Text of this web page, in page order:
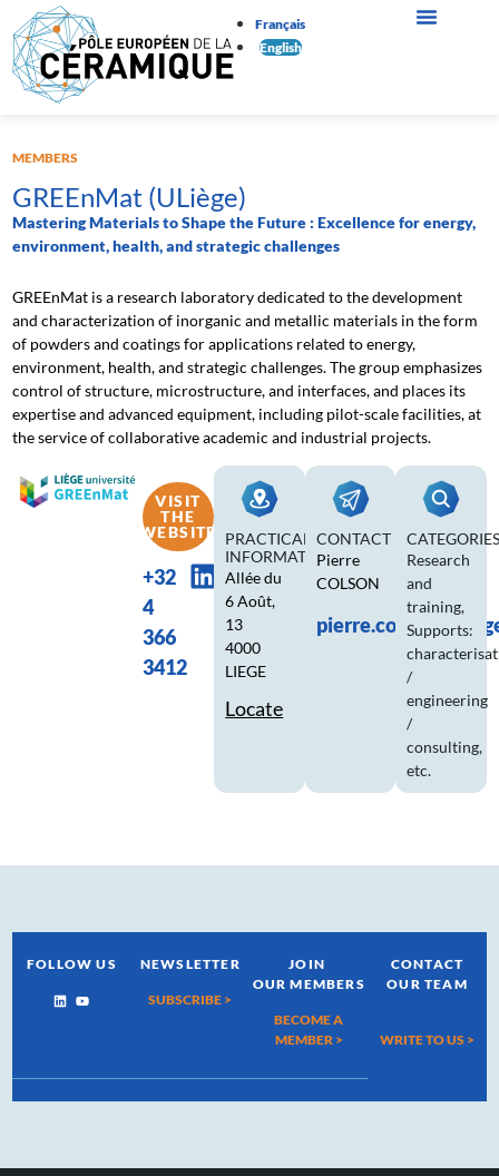
Français
English
MEMBERS
GREEnMat (ULiège)
Mastering Materials to Shape the Future : Excellence for energy,
environment, health, and strategic challenges
GREEnMat is a research laboratory dedicated to the development
and characterization of inorganic and metallic materials in the form
of powders and coatings for applications related to energy,
environment, health, and strategic challenges. The group emphasizes
control of structure, microstructure, and interfaces, and places its
expertise and advanced equipment, including pilot-scale facilities, at
the service of collaborative academic and industrial projects.
VISIT
THE
WEBSITE
+32
4
366
3412
PRACTICAL
INFORMATION
Allée du
6 Août,
13
4000
LIEGE
Locate
CONTACT
Pierre
COLSON
Research
and
training,
Supports:
/
engineering
/
consulting,
etc.
FOLLOW US NEWSLETTER
SUBSCRIBE >
JOIN
OUR MEMBERS
BECOME A
MEMBER >
CONTACT
OUR TEAM
WRITE TO US >